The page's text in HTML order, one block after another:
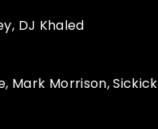
DJ Khaled
Mark Morrison, Sickick